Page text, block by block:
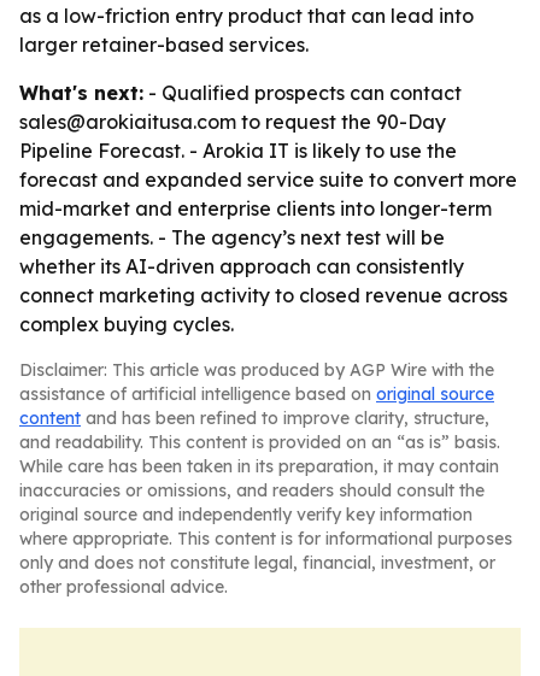
as a low-friction entry product that can lead into
larger retainer-based services.
What's next: - Qualified prospects can contact
sales@arokiaitusa.com to request the 90-Day
Pipeline Forecast. - Arokia IT is likely to use the
forecast and expanded service suite to convert more
mid-market and enterprise clients into longer-term
engagements. - The agency’s next test will be
whether its AI-driven approach can consistently
connect marketing activity to closed revenue across
complex buying cycles.
Disclaimer: This article was produced by AGP Wire with the
assistance of artificial intelligence based on original source
content and has been refined to improve clarity, structure,
and readability. This content is provided on an “as is” basis.
While care has been taken in its preparation, it may contain
inaccuracies or omissions, and readers should consult the
original source and independently verify key information
where appropriate. This content is for informational purposes
only and does not constitute legal, financial, investment, or
other professional advice.